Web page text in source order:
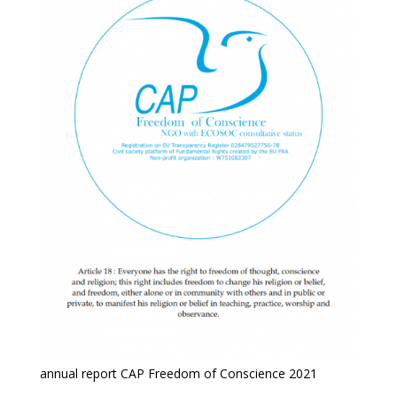
annual report CAP Freedom of Conscience 2021